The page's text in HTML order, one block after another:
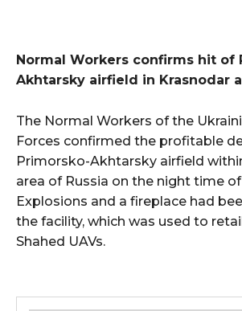
Normal Workers confirms hit of
Akhtarsky airfield in Krasnodar
The Normal Workers of the
Forces confirmed the profitable
Primorsko-Akhtarsky airfield
area of Russia on the night time of
Explosions and a fireplace had
the facility, which was used to
Shahed UAVs.